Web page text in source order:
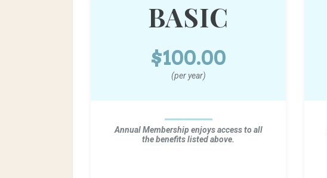
BASIC
$100.00
(per year)
Annual Membership enjoys access to all
the benefits listed above.